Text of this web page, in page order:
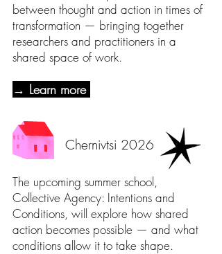
between thought and action in times of
transformation — bringing together
researchers and practitioners in a
shared space of work.
→ Learn more
Chernivtsi 2026
The upcoming summer school,
Collective Agency: Intentions and
Conditions, will explore how shared
action becomes possible — and what
conditions allow it to take shape.